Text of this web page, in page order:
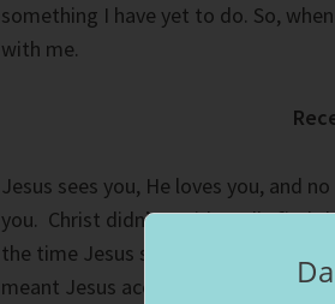
something I have yet to do. So,
with me.
Jesus sees you, He loves you, and
you. Christ didn’t accidentally find
the time Jesus sat, He needed a
meant Jesus accepted her.